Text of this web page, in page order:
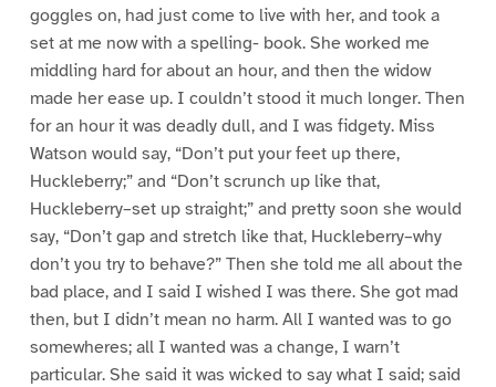
goggles on, had just come to live with her, and took a
set at me now with a spelling- book. She worked me
middling hard for about an hour, and then the widow
made her ease up. I couldn’t stood it much longer. Then
for an hour it was deadly dull, and I was fidgety. Miss
Watson would say, “Don’t put your feet up there,
Huckleberry;” and “Don’t scrunch up like that,
Huckleberry–set up straight;” and pretty soon she would
say, “Don’t gap and stretch like that, Huckleberry–why
don’t you try to behave?” Then she told me all about the
bad place, and I said I wished I was there. She got mad
then, but I didn’t mean no harm. All I wanted was to go
somewheres; all I wanted was a change, I warn’t
particular. She said it was wicked to say what I said; said